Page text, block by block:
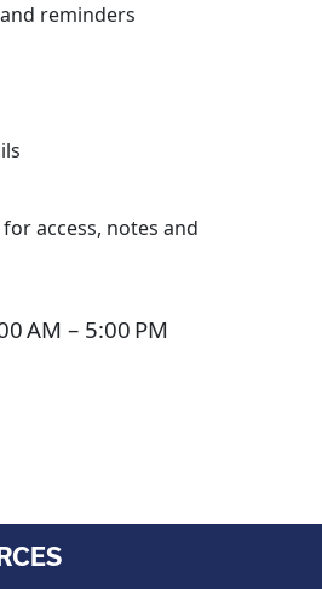
reminders
access, notes and
AM – 5:00 PM